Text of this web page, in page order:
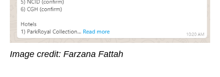
Image credit: Farzana Fattah